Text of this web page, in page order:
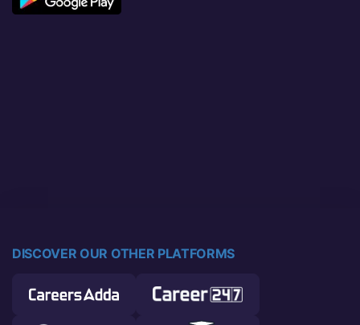
DISCOVER OUR OTHER PLATFORMS